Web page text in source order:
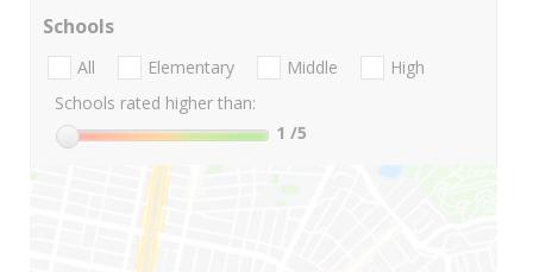
Schools
All Elementary Middle
High
Schools rated higher than:
1 /5